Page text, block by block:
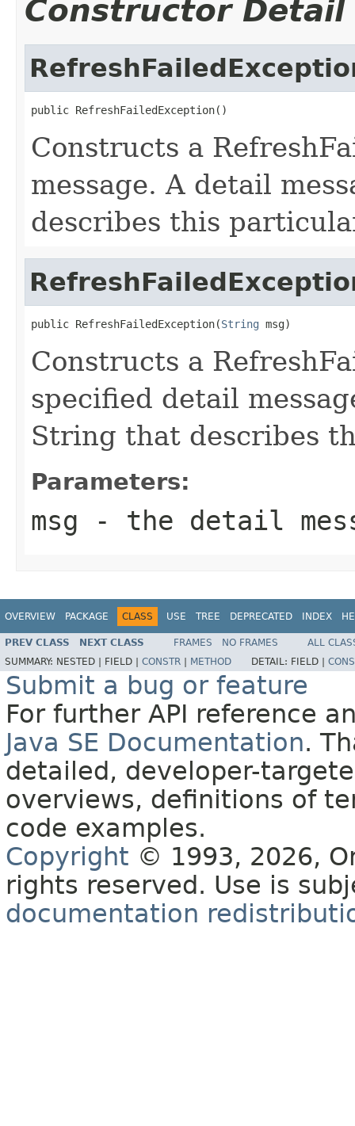
Constructor Detail
public RefreshFailedException()
Constructs a
message. A detail
describes this
public RefreshFailedException(String msg)
Constructs a
specified detail
String that describes
Parameters:
msg - the detail
OVERVIEW PACKAGE CLASS USE TREE DEPRECATED INDEX
PREV CLASS NEXT CLASS FRAMES NO FRAMES
ALL
SUMMARY: NESTED | FIELD | CONSTR METHOD DETAIL: FIELD |
Submit a bug or feature
For further API reference
Java SE Documentation.
detailed, developer-
overviews, definitions of
code examples.
Copyright © 1993, 2026,
rights reserved. Use is
documentation